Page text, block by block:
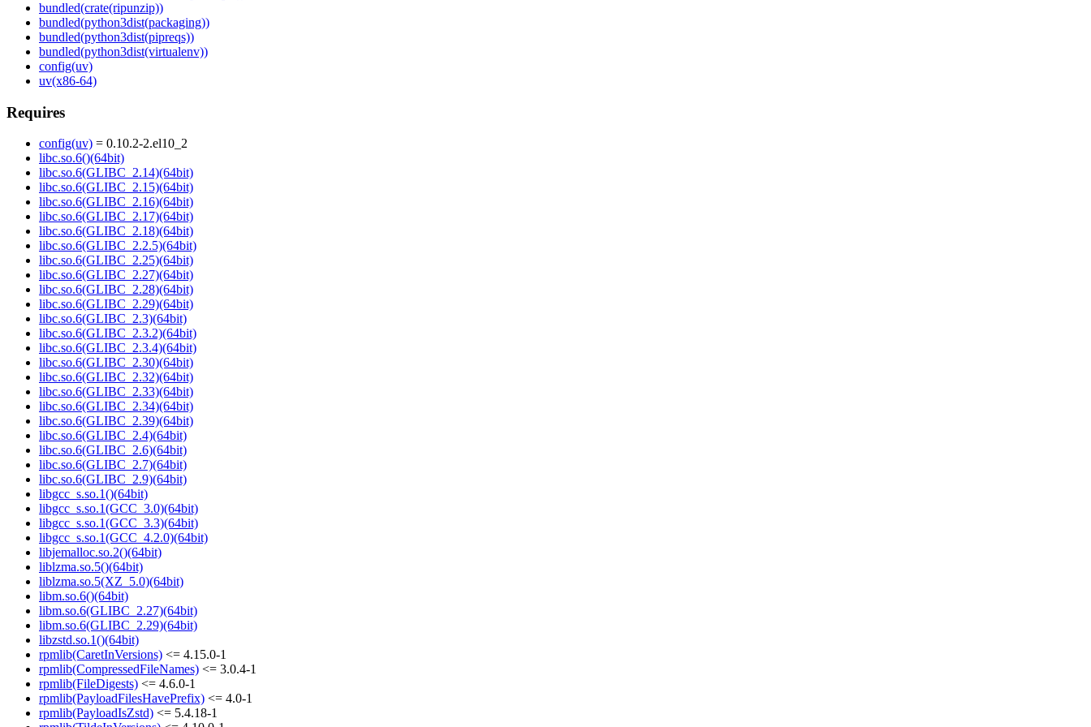
bundled(crate(ripunzip))
bundled(python3dist(packaging))
bundled(python3dist(pipreqs))
bundled(python3dist(virtualenv))
config(uv)
uv(x86-64)
Requires
config(uv) = 0.10.2-2.el10_2
libc.so.6()(64bit)
libc.so.6(GLIBC_2.14)(64bit)
libc.so.6(GLIBC_2.15)(64bit)
libc.so.6(GLIBC_2.16)(64bit)
libc.so.6(GLIBC_2.17)(64bit)
libc.so.6(GLIBC_2.18)(64bit)
libc.so.6(GLIBC_2.2.5)(64bit)
libc.so.6(GLIBC_2.25)(64bit)
libc.so.6(GLIBC_2.27)(64bit)
libc.so.6(GLIBC_2.28)(64bit)
libc.so.6(GLIBC_2.29)(64bit)
libc.so.6(GLIBC_2.3)(64bit)
libc.so.6(GLIBC_2.3.2)(64bit)
libc.so.6(GLIBC_2.3.4)(64bit)
libc.so.6(GLIBC_2.30)(64bit)
libc.so.6(GLIBC_2.32)(64bit)
libc.so.6(GLIBC_2.33)(64bit)
libc.so.6(GLIBC_2.34)(64bit)
libc.so.6(GLIBC_2.39)(64bit)
libc.so.6(GLIBC_2.4)(64bit)
libc.so.6(GLIBC_2.6)(64bit)
libc.so.6(GLIBC_2.7)(64bit)
libc.so.6(GLIBC_2.9)(64bit)
libgcc_s.so.1()(64bit)
libgcc_s.so.1(GCC_3.0)(64bit)
libgcc_s.so.1(GCC_3.3)(64bit)
libgcc_s.so.1(GCC_4.2.0)(64bit)
libjemalloc.so.2()(64bit)
liblzma.so.5()(64bit)
liblzma.so.5(XZ_5.0)(64bit)
libm.so.6()(64bit)
libm.so.6(GLIBC_2.27)(64bit)
libm.so.6(GLIBC_2.29)(64bit)
libzstd.so.1()(64bit)
rpmlib(CaretInVersions) <= 4.15.0-1
rpmlib(CompressedFileNames) <= 3.0.4-1
rpmlib(FileDigests) <= 4.6.0-1
rpmlib(PayloadFilesHavePrefix) <= 4.0-1
rpmlib(PayloadIsZstd) <= 5.4.18-1